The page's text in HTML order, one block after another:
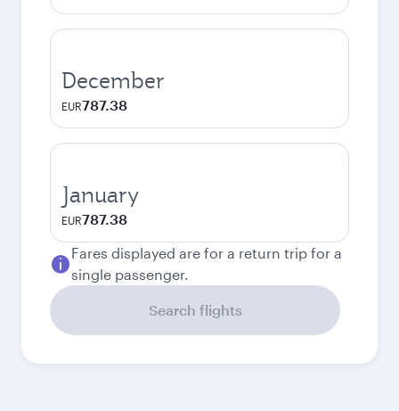
December
EUR787.38
January
EUR787.38
Fares displayed are for a return trip for a
single passenger.
Search flights